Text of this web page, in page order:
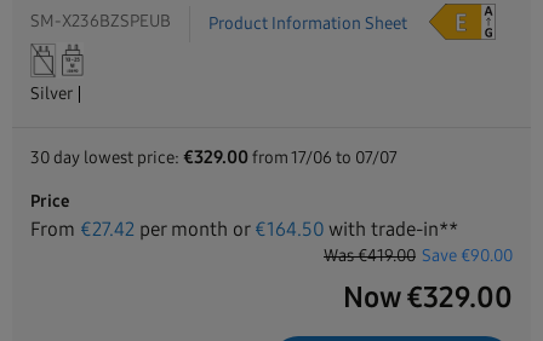
SM-X236BZSPEUB Product Information Sheet
Silver
30 day lowest price: €329.00from 17/06 to 07/07
Price
From €27.42 per month or €164.50 with trade-in**
Was€419.00 Save €90.00
Now €329.00